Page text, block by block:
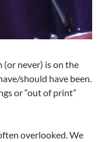
(or never) is on the
should have been.
or “out of print”
overlooked. We